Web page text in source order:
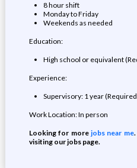
8 hour shift
Monday to Friday
Weekends as needed
Education:
High school or equivalent
Experience:
Supervisory: 1 year
Work Location: In person
Looking for morejobs near me
visiting our jobs page.